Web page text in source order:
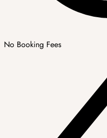
No Booking Fees